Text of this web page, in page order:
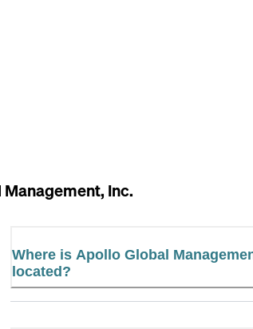
Inc.
Where is Apollo Global
located?